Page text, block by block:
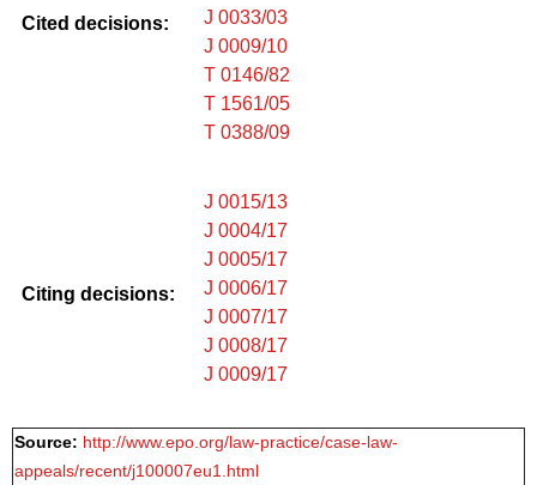
Cited decisions:
J 0033/03
J 0009/10
T 0146/82
T 1561/05
T 0388/09
Citing decisions:
J 0015/13
J 0004/17
J 0005/17
J 0006/17
J 0007/17
J 0008/17
J 0009/17
Source: http://www.epo.org/law-practice/case-law-
appeals/recent/j100007eu1.html